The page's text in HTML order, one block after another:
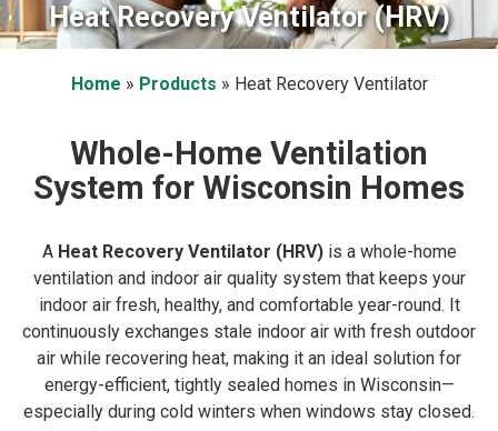
Heat Recovery Ventilator (HRV)
Home » Products » Heat Recovery Ventilator
Whole-Home Ventilation
System for Wisconsin Homes
A Heat Recovery Ventilator (HRV)is a whole-home
ventilation and indoor air quality system that keeps your
indoor air fresh, healthy, and comfortable year-round. It
continuously exchanges stale indoor air with fresh outdoor
air while recovering heat, making it an ideal solution for
energy-efficient, tightly sealed homes in Wisconsin—
especially during cold winters when windows stay closed.